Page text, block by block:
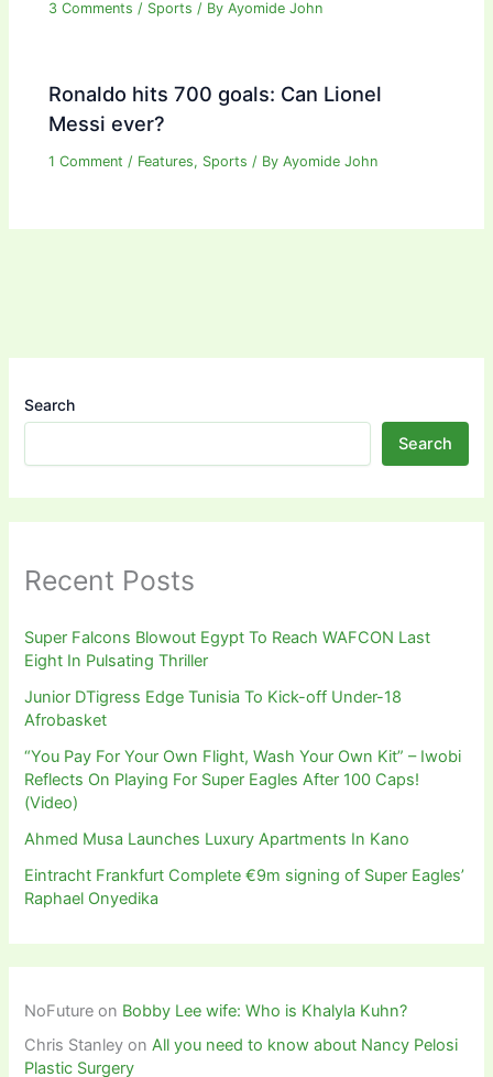
3 Comments / Sports / ByAyomide John
Ronaldo hits 700 goals: Can Lionel
Messi ever?
1 Comment / Features, Sports / ByAyomide John
Search
Search
Recent Posts
Super Falcons Blowout Egypt To Reach WAFCON Last
Eight In Pulsating Thriller
Junior DTigress Edge Tunisia To Kick-off Under-18
Afrobasket
“You Pay For Your Own Flight, Wash Your Own Kit” – Iwobi
Reflects On Playing For Super Eagles After 100 Caps!
(Video)
Ahmed Musa Launches Luxury Apartments In Kano
Eintracht Frankfurt Complete €9m signing of Super Eagles’
Raphael Onyedika
NoFuture on Bobby Lee wife: Who is Khalyla Kuhn?
Chris Stanley onAll you need to know about Nancy Pelosi
Plastic Surgery